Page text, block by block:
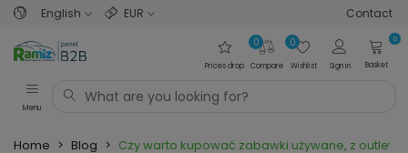
English EUR Contact
Prices drop Compare
0
Wishlist
0
Sign in
0
Basket
Menu
Home > Blog > Czy warto kupować zabawki używane, z